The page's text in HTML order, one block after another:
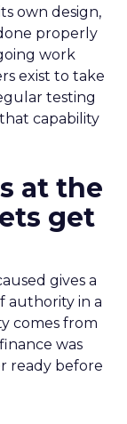
own design,
properly
work
exist to take
testing
capability
at the
get
gives a
authority in a
comes from
was
ready before